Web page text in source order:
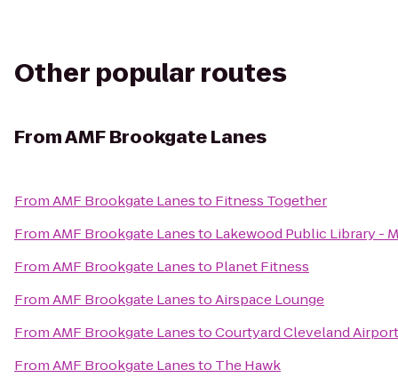
Other popular routes
FromAMF Brookgate Lanes
FromAMF Brookgate Lanesto Fitness Together
FromAMF Brookgate Lanesto Lakewood Public Library -
FromAMF Brookgate Lanesto Planet Fitness
FromAMF Brookgate LanestoAirspace Lounge
FromAMF Brookgate LanestoCourtyard Cleveland
FromAMF Brookgate Lanesto The Hawk